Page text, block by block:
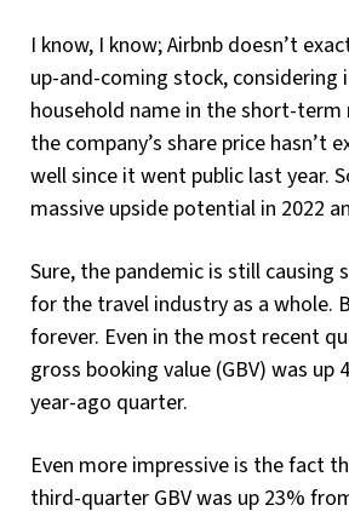
I know, I know; Airbnb doesn’t
up-and-coming stock, considering
household name in the short-term
the company’s share price hasn’t
well since it went public last year.
massive upside potential in 2022
Sure, the pandemic is still causing
for the travel industry as a whole.
forever. Even in the most recent
gross booking value (GBV) was up
year-ago quarter.
Even more impressive is the fact
third-quarter GBV was up 23%